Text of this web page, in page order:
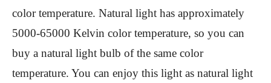
color temperature. Natural light has approximately
5000-65000 Kelvin color temperature, so you can
buy a natural light bulb of the same color
temperature. You can enjoy this light as natural light